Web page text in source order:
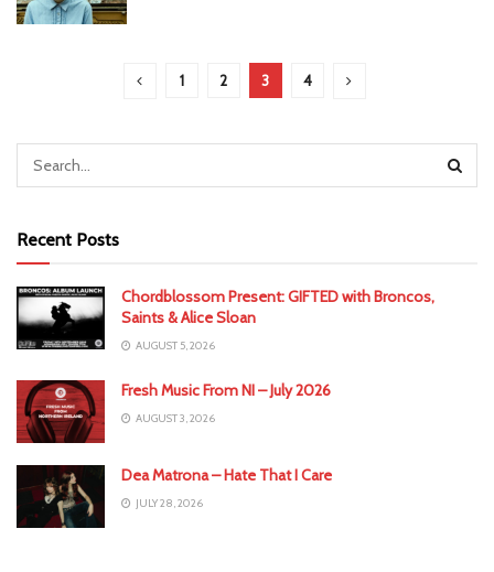
1 2 3 4
Recent Posts
Chordblossom Present: GIFTED with Broncos,
Saints & Alice Sloan
AUGUST 5, 2026
Fresh Music From NI – July 2026
AUGUST 3, 2026
Dea Matrona – Hate That I Care
JULY 28, 2026